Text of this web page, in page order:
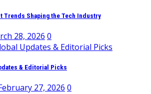
Trends Shaping the Tech Industry
28, 2026 0
& Editorial Picks
27, 2026 0